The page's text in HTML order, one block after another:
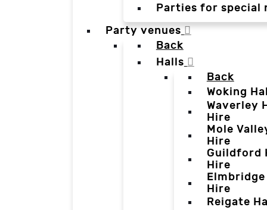
Parties for special
Party venues
Back
Halls
Back
Woking
Waverley
Hire
Mole
Hire
Guildford
Hire
Hire
Reigate